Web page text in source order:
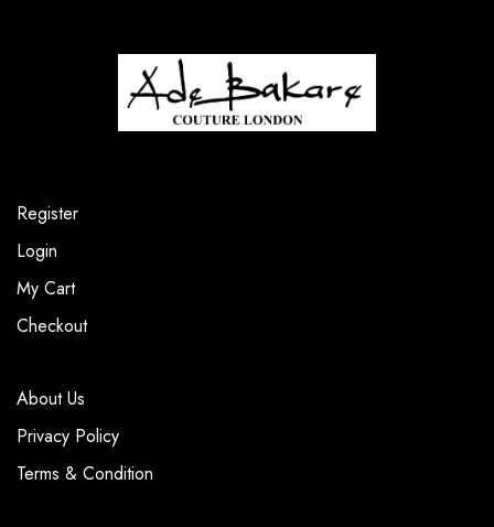
Register
Login
My Cart
Checkout
About Us
Privacy Policy
Terms & Condition